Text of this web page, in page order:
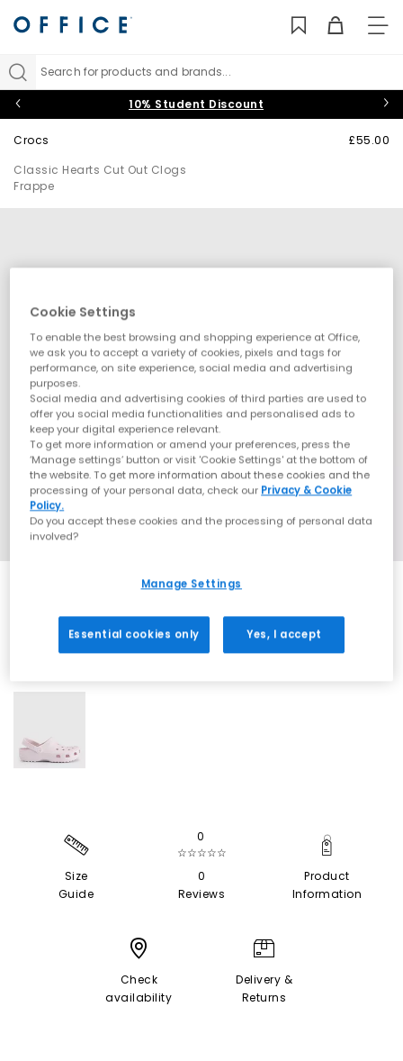
Search for products and brands...
10% Student Discount
Crocs
Classic Hearts Cut Out Clogs
Frappe
£55.00
Size
Guide
0
☆☆☆☆☆
0
Reviews
Product
Information
Check
availability
Delivery &
Returns
Cookie Settings
To enable the best browsing and shopping experience at Office,
we ask you to accept a variety of cookies, pixels and tags for
performance, on site experience, social media and advertising
purposes.
Social media and advertising cookies of third parties are used to
offer you social media functionalities and personalised ads to
keep your digital experience relevant.
To get more information or amend your preferences, press the
‘Manage settings’ button or visit 'Cookie Settings' at the bottom of
the website. To get more information about these cookies and the
processing of your personal data, check our Privacy & Cookie
Policy.
Do you accept these cookies and the processing of personal data
involved?
Manage Settings
Essential cookies only Yes, I accept